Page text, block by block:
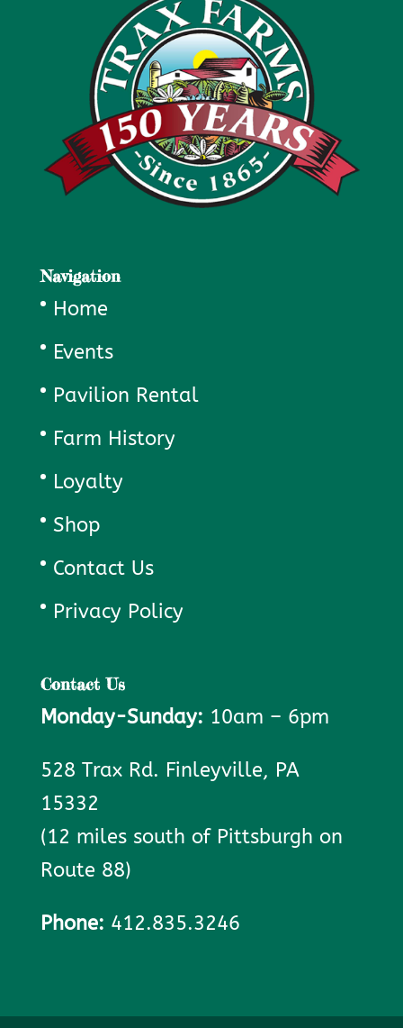
Navigation
Home
Events
Pavilion Rental
Farm History
Loyalty
Shop
Contact Us
Privacy Policy
Contact Us
Monday-Sunday: 10am – 6pm
528 Trax Rd. Finleyville, PA
15332
(12 miles south of Pittsburgh on
Route 88)
Phone: 412.835.3246